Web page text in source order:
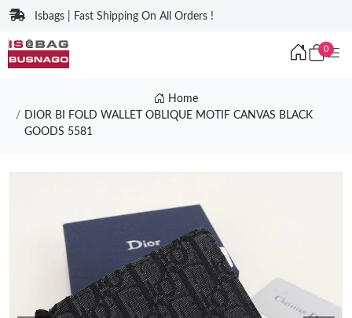
Isbags | Fast Shipping On All Orders !
0
Home
DIOR BI FOLD WALLET OBLIQUE MOTIF CANVAS BLACK
GOODS 5581